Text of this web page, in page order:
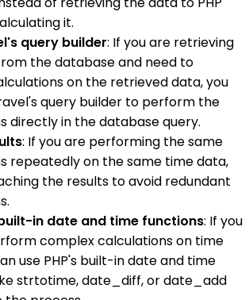
it.
query builder: If you are retrieving
the database and need to
on the retrieved data, you
query builder to perform the
directly in the database query.
: If you are performing the same
repeatedly on the same time data,
the results to avoid redundant
built-in date and time functions: If you
complex calculations on time
use PHP's built-in date and time
strtotime, date_diff, or date_add